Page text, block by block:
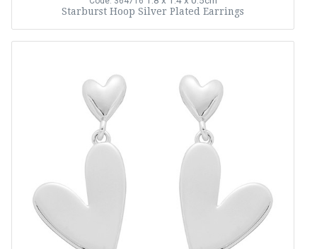
Starburst Hoop Silver Plated Earrings